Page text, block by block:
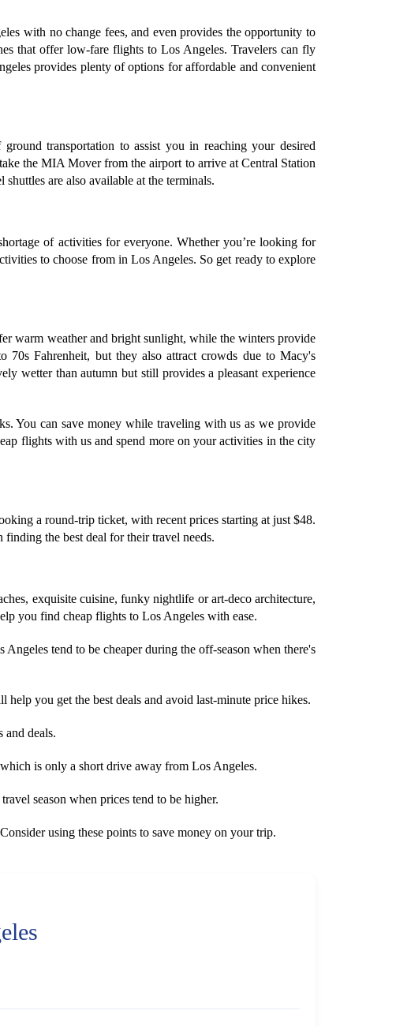
with no change fees, and even provides the opportunity to
that offer low-fare flights to Los Angeles. Travelers can fly
provides plenty of options for affordable and convenient
transportation to assist you in reaching your desired
the MIA Mover from the airport to arrive at Central Station
are also available at the terminals.
of activities for everyone. Whether you’re looking for
to choose from in Los Angeles. So get ready to explore
warm weather and bright sunlight, while the winters provide
70s Fahrenheit, but they also attract crowds due to Macy's
wetter than autumn but still provides a pleasant experience
You can save money while traveling with us as we provide
flights with us and spend more on your activities in the city
a round-trip ticket, with recent prices starting at just $48.
the best deal for their travel needs.
exquisite cuisine, funky nightlife or art-deco architecture,
you find cheap flights to Los Angeles with ease.
tend to be cheaper during the off-season when there's
you get the best deals and avoid last-minute price hikes.
deals.
is only a short drive away from Los Angeles.
season when prices tend to be higher.
using these points to save money on your trip.